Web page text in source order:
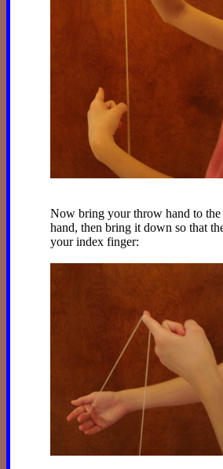
Now bring your throw hand to
hand, then bring it down so that
your index finger: